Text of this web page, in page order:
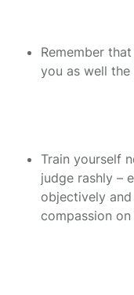
Remember
you as well
Train yourself
judge rashly –
objectively and
compassion